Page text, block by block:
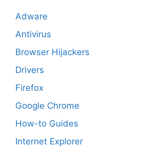
Adware
Antivirus
Browser Hijackers
Drivers
Firefox
Google Chrome
How-to Guides
Internet Explorer